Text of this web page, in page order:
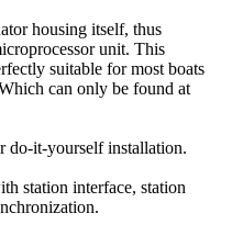
housing itself, thus
unit. This
suitable for most boats
can only be found at
do-it-yourself installation.
station interface, station